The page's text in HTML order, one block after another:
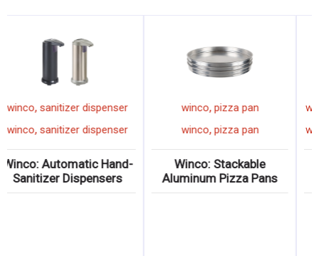
winco,sanitizer dispenser
winco,sanitizer dispenser
Winco: Automatic Hand-
Sanitizer Dispensers
winco,pizza pan
winco,pizza pan
Winco: Stackable
Aluminum Pizza Pans